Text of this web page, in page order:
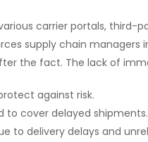
carrier portals, third-
supply chain
the fact. The lack of
against risk.
to cover delayed shipments.
to delivery delays and